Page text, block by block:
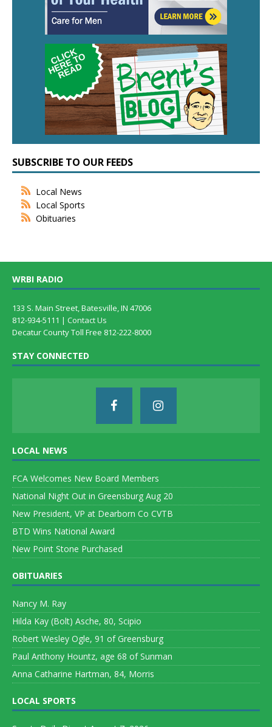
SUBSCRIBE TO OUR FEEDS
Local News
Local Sports
Obituaries
WRBI RADIO
133 S. Main Street, Batesville, IN 47006
812-934-5111 | Contact Us
Decatur County Toll Free 812-222-8000
STAY CONNECTED
LOCAL NEWS
FCA Welcomes New Board Members
National Night Out in Greensburg Aug 20
New President, VP at Dearborn Co CVTB
BTD Wins National Award
New Point Stone Purchased
OBITUARIES
Nancy M. Ray
Hilda Kay (Bolt) Asche, 80, Scipio
Robert Wesley Ogle, 91 of Greensburg
Paul Anthony Hountz, age 68 of Sunman
Anna Catharine Hartman, 84, Morris
LOCAL SPORTS